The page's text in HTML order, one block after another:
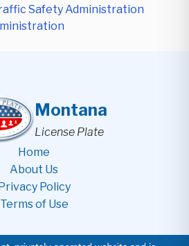
Safety Administration
Montana
License Plate
Home
About Us
Policy
Terms of Use